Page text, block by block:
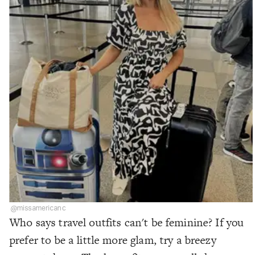
@missamericanc
Who says travel outfits can't be feminine? If you
prefer to be a little more glam, try a breezy